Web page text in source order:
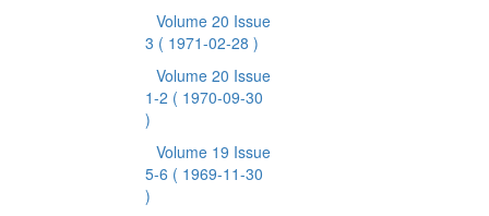
Volume 20 Issue
3 ( 1971-02-28 )
Volume 20 Issue
1-2 ( 1970-09-30
)
Volume 19 Issue
5-6 ( 1969-11-30
)